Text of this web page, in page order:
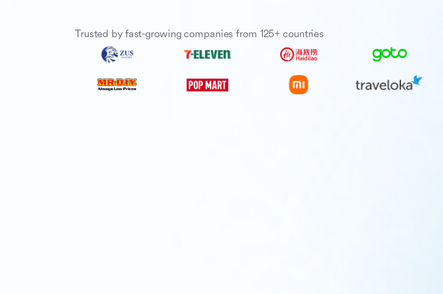
Trusted by fast-growing companies from 125+ countries